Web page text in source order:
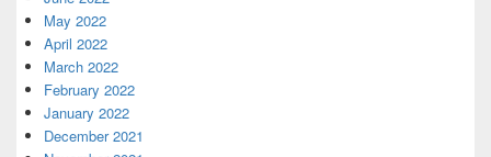
May 2022
April 2022
March 2022
February 2022
January 2022
December 2021